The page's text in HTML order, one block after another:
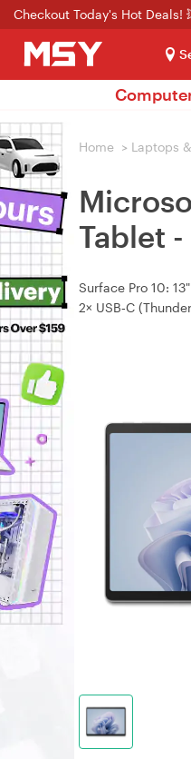
Checkout Today's Hot Deals!
Home > Laptops
Tablet
Surface Pro 10:
2× USB‑C